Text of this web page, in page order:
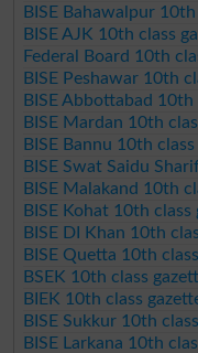
BISE Bahawalpur
BISE AJK 10th class
Federal Board 10th
BISE Peshawar 10th
BISE Abbottabad
BISE Mardan 10th
BISE Bannu 10th
BISE Swat Saidu
BISE Malakand 10th
BISE Kohat 10th
BISE DI Khan 10th
BISE Quetta 10th
BSEK 10th class
BIEK 10th class
BISE Sukkur 10th
BISE Larkana 10th